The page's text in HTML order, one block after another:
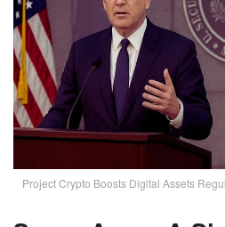
Project Crypto Boosts Digital Assets